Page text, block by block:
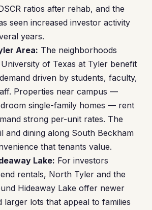
ratios after rehab, and the
seen increased investor activity
years.
Area: The neighborhoods
of Texas at Tyler benefit
driven by students, faculty,
Properties near campus —
single-family homes — rent
strong per-unit rates. The
and dining along South Beckham
that tenants value.
Lake: For investors
rentals, North Tyler and the
Hideaway Lake offer newer
larger lots that appeal to families